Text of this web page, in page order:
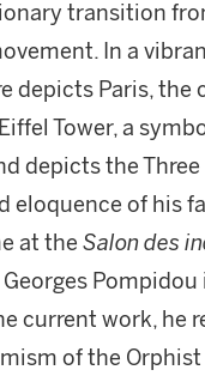
transition
In a
depicts Paris, the
Tower, a
depicts the Three
eloquence of his
at the Salon des
Pompidou
current work, he
of the